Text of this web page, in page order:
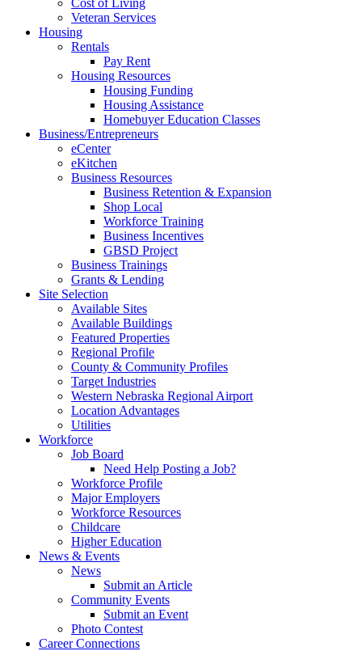
Cost of Living
Veteran Services
Housing
Rentals
Pay Rent
Housing Resources
Housing Funding
Housing Assistance
Homebuyer Education Classes
Business/Entrepreneurs
eCenter
eKitchen
Business Resources
Business Retention & Expansion
Shop Local
Workforce Training
Business Incentives
GBSD Project
Business Trainings
Grants & Lending
Site Selection
Available Sites
Available Buildings
Featured Properties
Regional Profile
County & Community Profiles
Target Industries
Western Nebraska Regional Airport
Location Advantages
Utilities
Workforce
Job Board
Need Help Posting a Job?
Workforce Profile
Major Employers
Workforce Resources
Childcare
Higher Education
News & Events
News
Submit an Article
Community Events
Submit an Event
Photo Contest
Career Connections